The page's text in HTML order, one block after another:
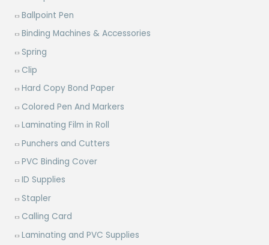
Ballpoint Pen
Binding Machines & Accessories
Spring
Clip
Hard Copy Bond Paper
Colored Pen And Markers
Laminating Film in Roll
Punchers and Cutters
PVC Binding Cover
ID Supplies
Stapler
Calling Card
Laminating and PVC Supplies